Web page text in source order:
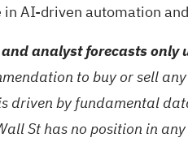
in AI-driven automation
analyst forecasts only
to buy or sell
driven by fundamental
St has no position in any